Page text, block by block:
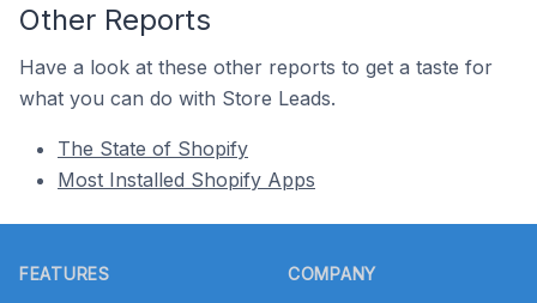
Other Reports
Have a look at these other reports to get a taste for
what you can do with Store Leads.
The State of Shopify
Most Installed Shopify Apps
FEATURES COMPANY